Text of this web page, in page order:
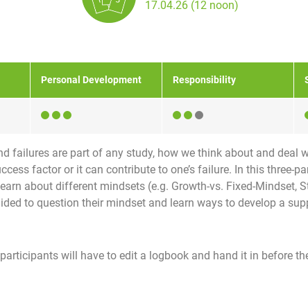
17.04.26 (12 noon)
Personal Development Responsibility
failures are part of any study, how we think about and deal
factor or it can contribute to one’s failure. In this three-
about different mindsets (e.g. Growth-vs. Fixed-Mindset,
to question their mindset and learn ways to develop a
will have to edit a logbook and hand it in before